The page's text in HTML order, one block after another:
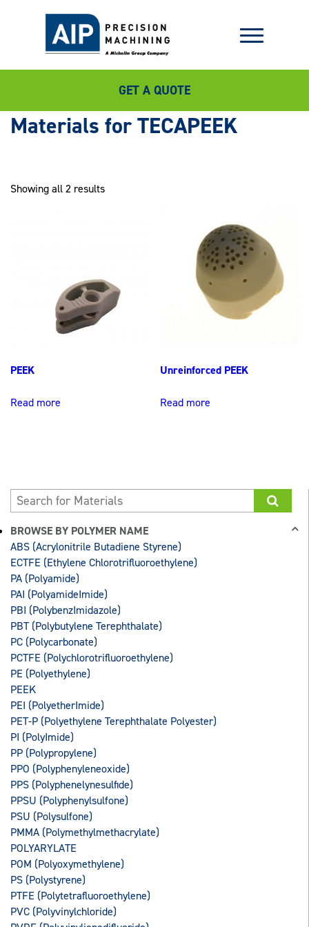
GET A QUOTE
TECAPEEK
Showing all 2 results
PEEK
Read more
Unreinforced PEEK
Read more
BROWSE BY POLYMER NAME
ABS (Acrylonitrile Butadiene Styrene)
ECTFE (Ethylene Chlorotrifluoroethylene)
PA (Polyamide)
PAI (PolyamideImide)
PBI (PolybenzImidazole)
PBT (Polybutylene Terephthalate)
PC (Polycarbonate)
PCTFE (Polychlorotrifluoroethylene)
PE (Polyethylene)
PEEK
PEI (PolyetherImide)
PET-P (Polyethylene Terephthalate Polyester)
PI (PolyImide)
PP (Polypropylene)
PPO (Polyphenyleneoxide)
PPS (Polyphenelynesulfide)
PPSU (Polyphenylsulfone)
PSU (Polysulfone)
PMMA (Polymethylmethacrylate)
POLYARYLATE
POM (Polyoxymethylene)
PS (Polystyrene)
PTFE (Polytetrafluoroethylene)
PVC (Polyvinylchloride)